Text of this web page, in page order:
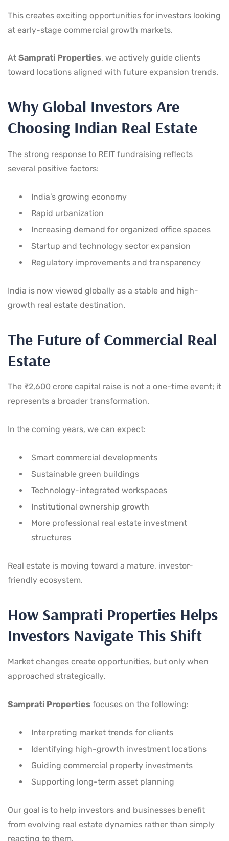
This creates exciting opportunities for investors looking
at early-stage commercial growth markets.
At Samprati Properties, we actively guide clients
toward locations aligned with future expansion trends.
Why Global Investors Are
Choosing Indian Real Estate
The strong response to REIT fundraising reflects
several positive factors:
India’s growing economy
Rapid urbanization
Increasing demand for organized office spaces
Startup and technology sector expansion
Regulatory improvements and transparency
India is now viewed globally as a stable and high-
growth real estate destination.
The Future of Commercial Real
Estate
The ₹2,600 crore capital raise is not a one-time event; it
represents a broader transformation.
In the coming years, we can expect:
Smart commercial developments
Sustainable green buildings
Technology-integrated workspaces
Institutional ownership growth
More professional real estate investment
structures
Real estate is moving toward a mature, investor-
friendly ecosystem.
How Samprati Properties Helps
Investors Navigate This Shift
Market changes create opportunities, but only when
approached strategically.
Samprati Properties focuses on the following:
Interpreting market trends for clients
Identifying high-growth investment locations
Guiding commercial property investments
Supporting long-term asset planning
Our goal is to help investors and businesses benefit
from evolving real estate dynamics rather than simply
reacting to them.